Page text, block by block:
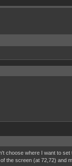
choose where I want to
screen (at 72,72) and